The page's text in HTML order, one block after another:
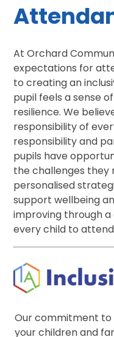
At Orchard
expectations for
to creating an
pupil feels a sense
resilience. We
responsibility of
responsibility and
pupils have
the challenges they
personalised
support wellbeing
improving through
every child to
Our commitment
your children and